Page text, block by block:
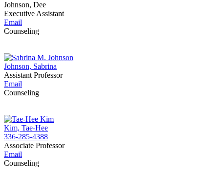
Johnson, Dee
Executive Assistant
Email
Counseling
Johnson, Sabrina
Assistant Professor
Email
Counseling
Kim, Tae-Hee
336-285-4388
Associate Professor
Email
Counseling